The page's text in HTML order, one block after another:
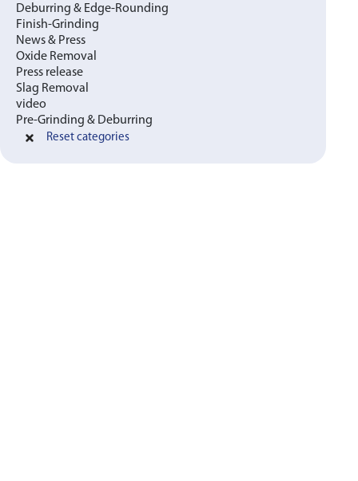
Deburring & Edge-Rounding
Finish-Grinding
News & Press
Oxide Removal
Press release
Slag Removal
video
Pre-Grinding & Deburring
Reset categories